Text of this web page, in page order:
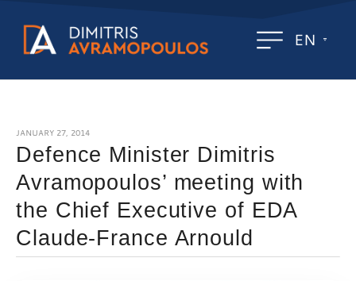
EN
JANUARY 27, 2014
Defence Minister Dimitris
Avramopoulos’ meeting with
the Chief Executive of EDA
Claude-France Arnould